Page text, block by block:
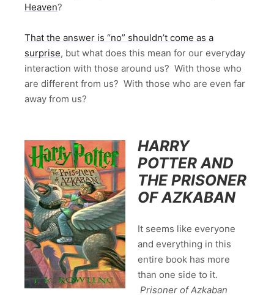
Heaven?
That the answer is “no” shouldn’t come as a
surprise, but what does this mean for our everyday
interaction with those around us? With those who
are different from us? With those who are even far
away from us?
HARRY
POTTER AND
THE PRISONER
OF AZKABAN
It seems like everyone
and everything in this
entire book has more
than one side to it.
Prisoner of Azkaban